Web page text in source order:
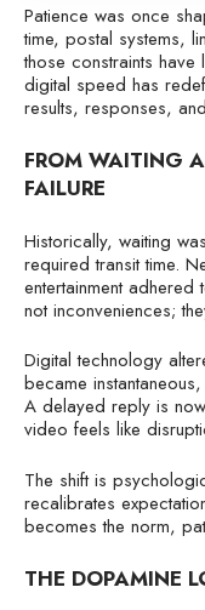
Patience was once
time, postal systems,
those constraints
digital speed has
results, responses,
FROM WAITING
FAILURE
Historically, waiting
required transit time.
entertainment
not inconveniences;
Digital technology
became
A delayed reply is
video feels like
The shift is
recalibrates
becomes the norm,
THE DOPAMINE